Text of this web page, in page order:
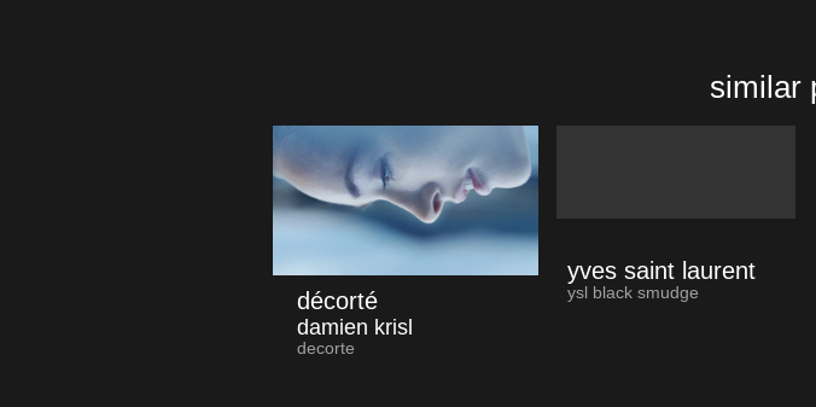
similar
décorté
damien krisl
decorte
yves saint laurent
ysl black smudge